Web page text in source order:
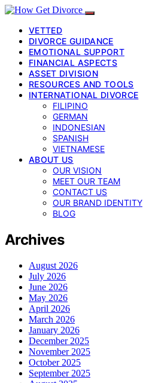
VETTED
DIVORCE GUIDANCE
EMOTIONAL SUPPORT
FINANCIAL ASPECTS
ASSET DIVISION
RESOURCES AND TOOLS
INTERNATIONAL DIVORCE
FILIPINO
GERMAN
INDONESIAN
SPANISH
VIETNAMESE
ABOUT US
OUR VISION
MEET OUR TEAM
CONTACT US
OUR BRAND IDENTITY
BLOG
Archives
August 2026
July 2026
June 2026
May 2026
April 2026
March 2026
January 2026
December 2025
November 2025
October 2025
September 2025